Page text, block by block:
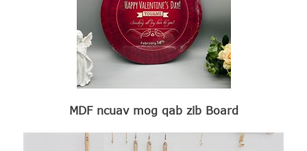
MDF ncuav mog qab zib Board